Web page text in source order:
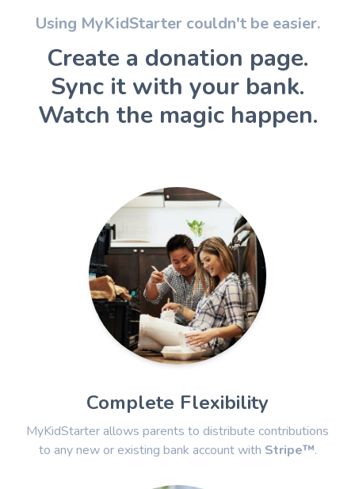
Using MyKidStarter couldn't be easier.
Create a donation page.
Sync it with your bank.
Watch the magic happen.
Complete Flexibility
MyKidStarter allows parents to distribute contributions
to any new or existing bank account with Stripe™.